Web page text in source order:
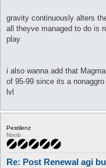
gravity continuously alters
all theyve managed to do is
play
i also wanna add that
of 95-99 since its a
lvl
Pestilenz
Noob
Re: Post Renewal agi